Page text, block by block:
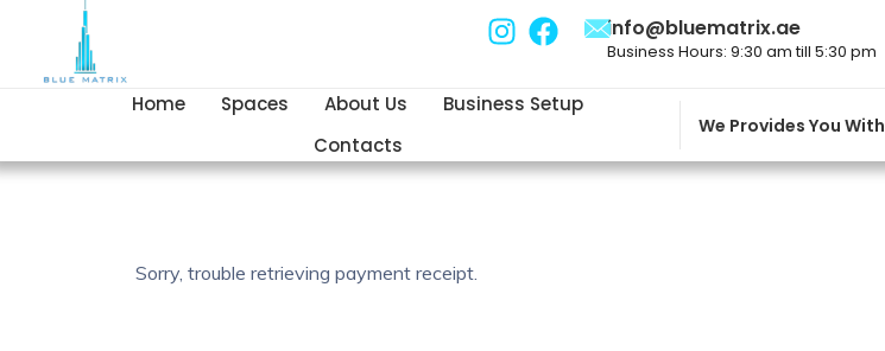
info@bluematrix.ae
Business Hours: 9:30 am till 5:30 pm
Home Spaces About Us
Business Setup
Contacts
We Provides You With
Sorry, trouble retrieving payment receipt.